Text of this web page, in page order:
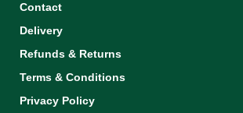
Contact
Delivery
Refunds & Returns
Terms & Conditions
Privacy Policy